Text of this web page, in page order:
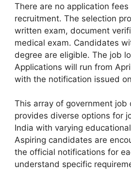
There are no application fees
recruitment. The selection
written exam, document
medical exam. Candidates
degree are eligible. The job
Applications will run from
with the notification issued
This array of government job
provides diverse options for
India with varying
Aspiring candidates are
the official notifications for
understand specific